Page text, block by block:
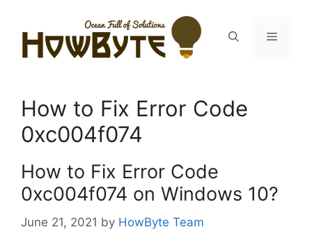
content
Menu
How to Fix Error Code
0xc004f074
How to Fix Error Code
0xc004f074 on Windows 10?
June 21, 2021 by HowByte Team